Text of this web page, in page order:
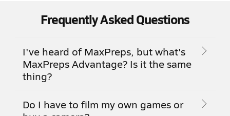
Frequently Asked Questions
I've heard of MaxPreps, but what's
MaxPreps Advantage? Is it the same
thing?
Do I have to film my own games or